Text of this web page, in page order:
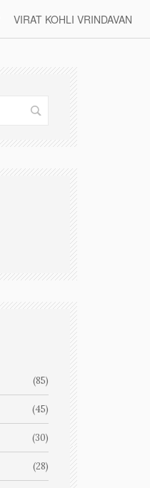
VIRAT KOHLI VRINDAVAN
(85)
(45)
(30)
(28)